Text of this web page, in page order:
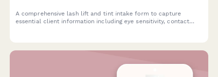
A comprehensive lash lift and tint intake form to capture
essential client information including eye sensitivity, contact